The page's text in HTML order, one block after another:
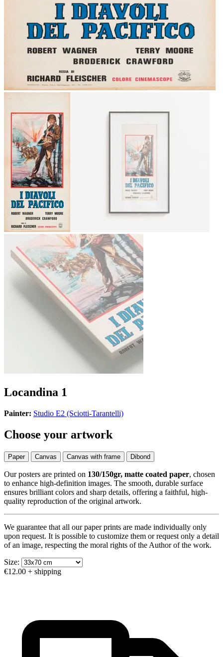
Locandina 1
Painter: Studio E2 (Sciotti-Tarantelli)
Choose your artwork
Paper Canvas Canvas with frame Dibond
Our posters are printed on 130/150gr, matte coated paper, chosen
to enhance high-definition images. The smooth, durable surface
ensures brilliant colors and sharp details, offering a faithful, high-
quality reproduction of the original artwork.
We guarantee that all our paper prints are made individually only
upon request. It is possible to customize them or request only a detail
of an image, respecting the moral rights of the Author of the work.
Size:
€12.00 + shipping